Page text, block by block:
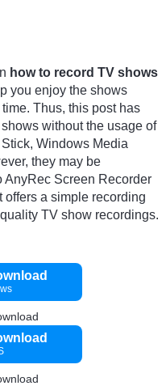
how to record TV shows
you enjoy the shows
Thus, this post has
without the usage of
Windows Media
they may be
AnyRec Screen Recorder
a simple recording
TV show recordings.